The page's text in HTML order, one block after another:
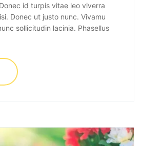
id turpis vitae leo viverra
Donec ut justo nunc. Vivamu
sollicitudin lacinia. Phasellus